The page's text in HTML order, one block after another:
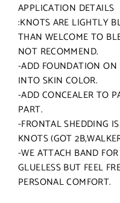
APPLICATION DETAILS
:KNOTS ARE LIGHTLY
THAN WELCOME TO
NOT RECOMMEND.
-ADD FOUNDATION
INTO SKIN COLOR.
-ADD CONCEALER TO
PART.
-FRONTAL SHEDDING
KNOTS (GOT
-WE ATTACH BAND
GLUELESS BUT FEEL
PERSONAL COMFORT.